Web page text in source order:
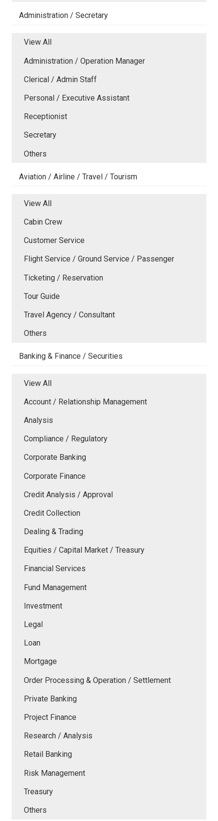
Administration / Secretary
View All
Administration / Operation Manager
Clerical / Admin Staff
Personal / Executive Assistant
Receptionist
Secretary
Others
Aviation / Airline / Travel / Tourism
View All
Cabin Crew
Customer Service
Flight Service / Ground Service / Passenger
Ticketing / Reservation
Tour Guide
Travel Agency / Consultant
Others
Banking & Finance / Securities
View All
Account / Relationship Management
Analysis
Compliance / Regulatory
Corporate Banking
Corporate Finance
Credit Analysis / Approval
Credit Collection
Dealing & Trading
Equities / Capital Market / Treasury
Financial Services
Fund Management
Investment
Legal
Loan
Mortgage
Order Processing & Operation / Settlement
Private Banking
Project Finance
Research / Analysis
Retail Banking
Risk Management
Treasury
Others